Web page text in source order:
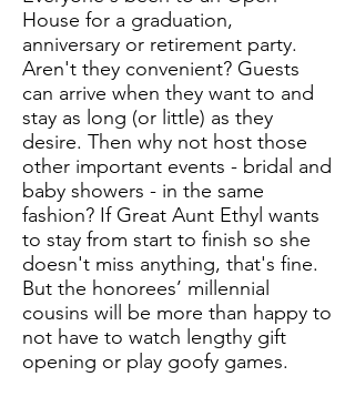
House for a graduation,
anniversary or retirement party.
Aren't they convenient? Guests
can arrive when they want to and
stay as long (or little) as they
desire. Then why not host those
other important events - bridal and
baby showers - in the same
fashion? If Great Aunt Ethyl wants
to stay from start to finish so she
doesn't miss anything, that's fine.
But the honorees’ millennial
cousins will be more than happy to
not have to watch lengthy gift
opening or play goofy games.